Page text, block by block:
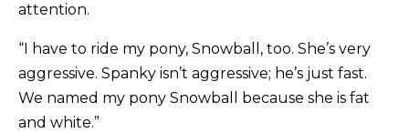
attention.
“I have to ride my pony, Snowball, too. She’s very
aggressive. Spanky isn’t aggressive; he’s just fast.
We named my pony Snowball because she is fat
and white.”